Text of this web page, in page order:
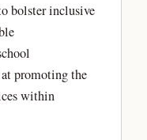
bolster inclusive
promoting the
within